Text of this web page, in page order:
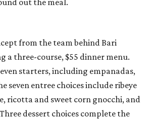
from the team behind Bari
a three-course, $55 dinner menu.
starters, including empanadas,
seven entree choices include ribeye
ricotta and sweet corn gnocchi, and
dessert choices complete the